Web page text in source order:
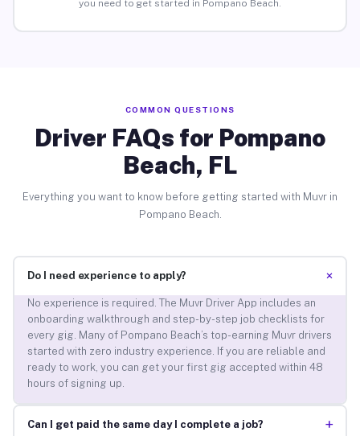
you need to get started in Pompano Beach.
COMMON QUESTIONS
Driver FAQs for Pompano
Beach, FL
Everything you want to know before getting started with Muvr in
Pompano Beach.
Do I need experience to apply? +
No experience is required. The Muvr Driver App includes an
onboarding walkthrough and step-by-step job checklists for
every gig. Many of Pompano Beach’s top-earning Muvr drivers
started with zero industry experience. If you are reliable and
ready to work, you can get your first gig accepted within 48
hours of signing up.
Can I get paid the same day I complete a job? +